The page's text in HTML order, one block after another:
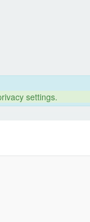
settings.